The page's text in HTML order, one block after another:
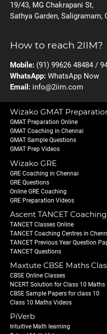
19/43, MG Chakrapani St,
Sathya Garden, Saligramam,
How to reach 2IIM?
Mobile: (91) 99626 48484 /
WhatsApp: WhatsApp Now
Email: info@2iim.com
Wizako GMAT
GMAT Preparation Online
GMAT Coaching in Chennai
GMAT Sample Questions
GMAT Prep Videos
Wizako GRE
GRE Coaching in Chennai
GRE Questions
Online GRE Coaching
GRE Preparation Videos
Ascent TANCET Coaching
TANCET Classes Online
TANCET Coaching Centres in
TANCET Previous Year Question
TANCET Questions
Maxtute CBSE Maths
CBSE Online Classes
NCERT Solution for Class 10 Maths
CBSE Sample Papers for class 10
Class 10 Maths Videos
PiVerb
Intuitive Math learning